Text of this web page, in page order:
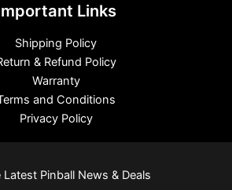
Links
Shipping Policy
& Refund Policy
Warranty
and Conditions
Privacy Policy
Latest Pinball News & Deals